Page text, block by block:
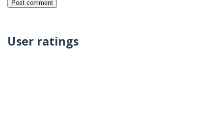
User ratings